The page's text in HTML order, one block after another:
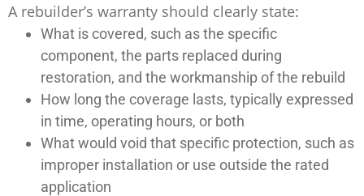
A rebuilder’s warranty should clearly state:
What is covered, such as the specific
component, the parts replaced during
restoration, and the workmanship of the rebuild
How long the coverage lasts, typically expressed
in time, operating hours, or both
What would void that specific protection, such as
improper installation or use outside the rated
application